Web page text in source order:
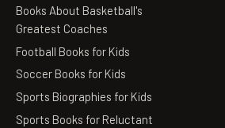
Books About Basketball's
Greatest Coaches
Football Books for Kids
Soccer Books for Kids
Sports Biographies for Kids
Sports Books for Reluctant